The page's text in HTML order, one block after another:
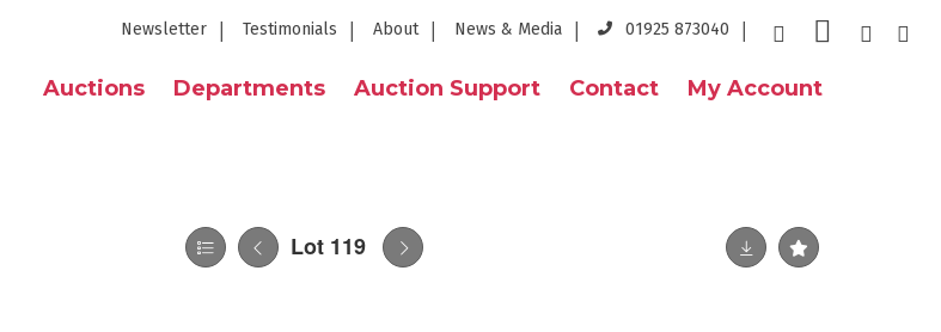
Newsletter Testimonials About News & Media 01925 873040
Auctions Departments Auction Support Contact My Account
Lot 119